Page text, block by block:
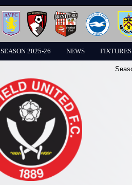
SEASON 2025-26 NEWS FIXTURES